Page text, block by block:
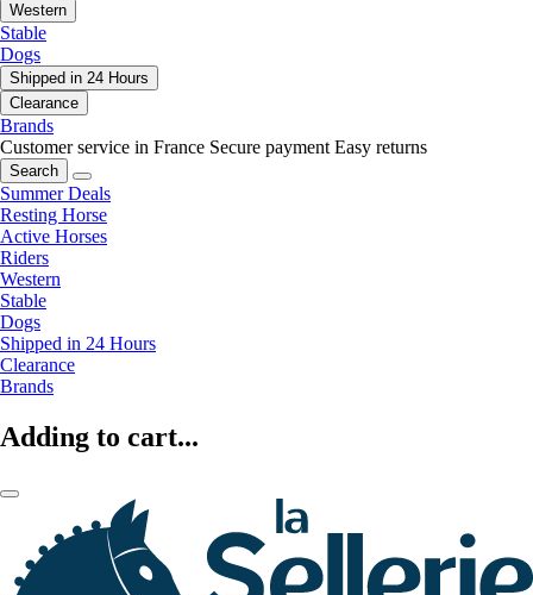
Western
Stable
Dogs
Shipped in 24 Hours
Clearance
Brands
Customer service in France Secure payment Easy returns
Search
Summer Deals
Resting Horse
Active Horses
Riders
Western
Stable
Dogs
Shipped in 24 Hours
Clearance
Brands
Adding to cart...